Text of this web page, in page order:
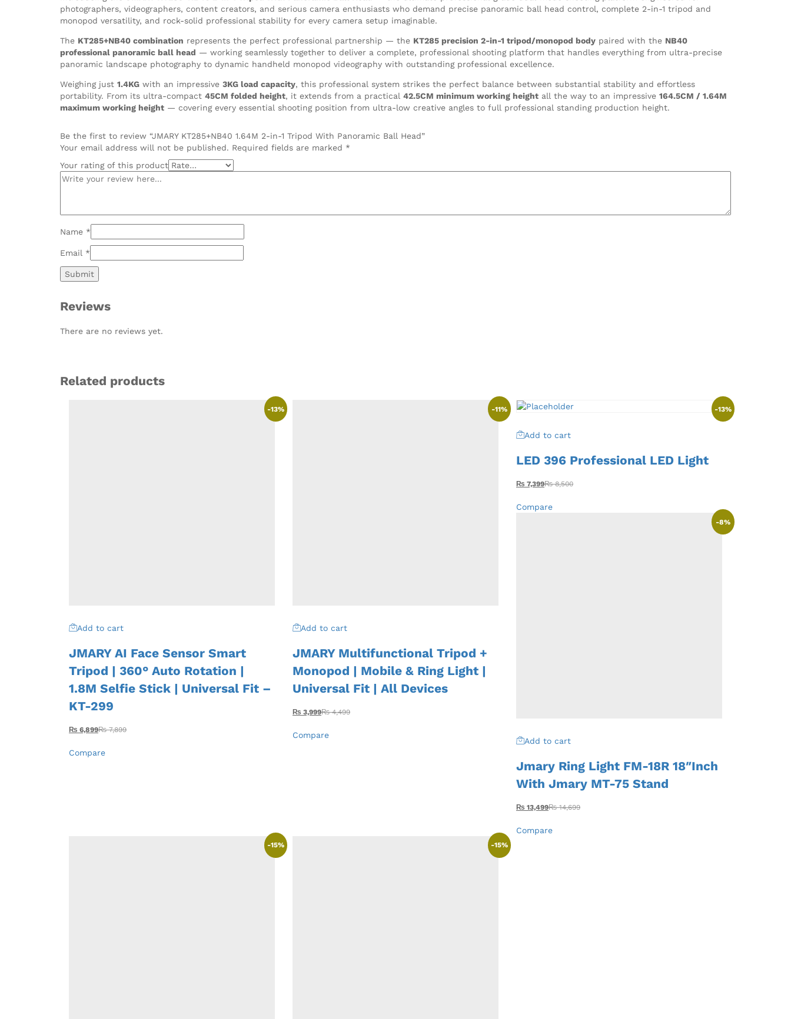
photographers, videographers, content creators, and serious camera enthusiasts who demand precise panoramic ball head control, complete 2-in-1 tripod and
monopod versatility, and rock-solid professional stability for every camera setup imaginable.
The KT285+NB40 combination represents the perfect professional partnership — the KT285 precision 2-in-1 tripod/monopod body paired with the NB40
professional panoramic ball head — working seamlessly together to deliver a complete, professional shooting platform that handles everything from ultra-precise
panoramic landscape photography to dynamic handheld monopod videography with outstanding professional excellence.
Weighing just 1.4KG with an impressive 3KG load capacity, this professional system strikes the perfect balance between substantial stability and effortless
portability. From its ultra-compact 45CM folded height, it extends from a practical 42.5CM minimum working height all the way to an impressive 164.5CM / 1.64M
maximum working height — covering every essential shooting position from ultra-low creative angles to full professional standing production height.
Be the first to review “JMARY KT285+NB40 1.64M 2-in-1 Tripod With Panoramic Ball Head”
Your email address will not be published. Required fields are marked *
Your rating of this product
Name *
Email *
Reviews
There are no reviews yet.
Related products
-13%
Add to cart
JMARY AI Face Sensor Smart
Tripod | 360° Auto Rotation |
1.8M Selfie Stick | Universal Fit –
KT-299
₨ 6,899₨7,899
Compare
-11%
Add to cart
JMARY Multifunctional Tripod +
Monopod | Mobile & Ring Light |
Universal Fit | All Devices
₨ 3,999₨4,499
Compare
-13%
Add to cart
LED 396 Professional LED Light
₨ 7,399₨8,500
Compare
-8%
Add to cart
Jmary Ring Light FM-18R 18″Inch
With Jmary MT-75 Stand
₨ 13,499₨14,699
Compare
-15% -15%